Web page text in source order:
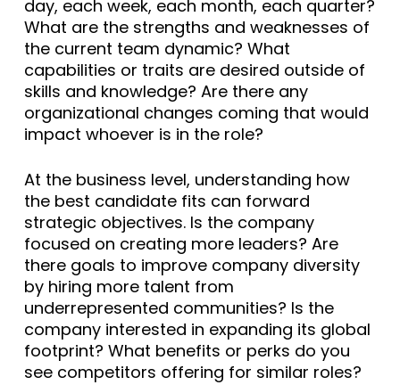
day, each week, each month, each quarter?
What are the strengths and weaknesses of
the current team dynamic? What
capabilities or traits are desired outside of
skills and knowledge? Are there any
organizational changes coming that would
impact whoever is in the role?
At the business level, understanding how
the best candidate fits can forward
strategic objectives. Is the company
focused on creating more leaders? Are
there goals to improve company diversity
by hiring more talent from
underrepresented communities? Is the
company interested in expanding its global
footprint? What benefits or perks do you
see competitors offering for similar roles?